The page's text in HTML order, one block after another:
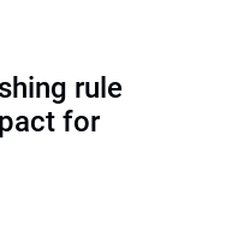
rule
for